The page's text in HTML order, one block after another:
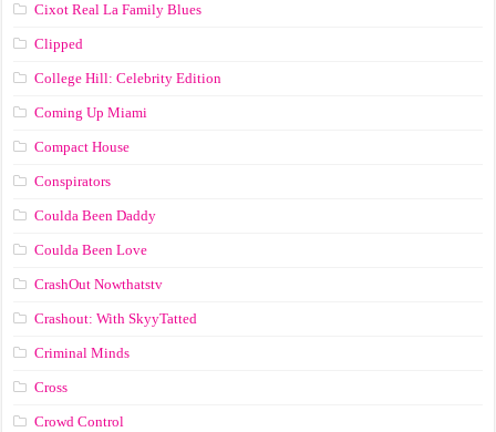
Cixot Real La Family Blues
Clipped
College Hill: Celebrity Edition
Coming Up Miami
Compact House
Conspirators
Coulda Been Daddy
Coulda Been Love
CrashOut Nowthatstv
Crashout: With SkyyTatted
Criminal Minds
Cross
Crowd Control